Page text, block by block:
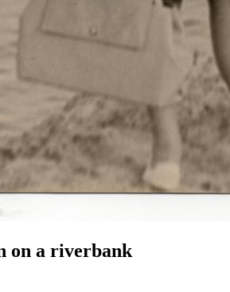
on a riverbank